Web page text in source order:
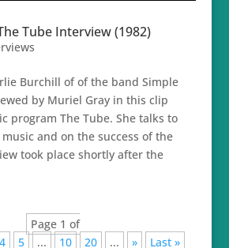
Tube Interview (1982)
Burchill of of the band Simple
by Muriel Gray in this clip
program The Tube. She talks to
and on the success of the
took place shortly after the
Page 1 of
4 5 ... 10 20 ... » Last »